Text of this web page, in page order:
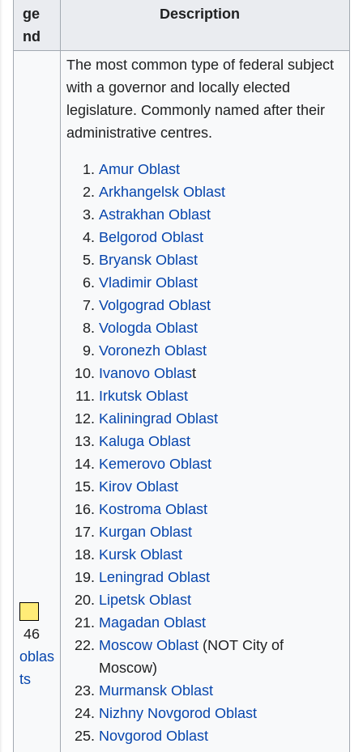
ge
nd
Description
46
oblas
ts
The most common type of federal subject
with a governor and locally elected
legislature. Commonly named after their
administrative centres.
Amur Oblast
Arkhangelsk Oblast
Astrakhan Oblast
Belgorod Oblast
Bryansk Oblast
Vladimir Oblast
Volgograd Oblast
Vologda Oblast
Voronezh Oblast
Ivanovo Oblast
Irkutsk Oblast
Kaliningrad Oblast
Kaluga Oblast
Kemerovo Oblast
Kirov Oblast
Kostroma Oblast
Kurgan Oblast
Kursk Oblast
Leningrad Oblast
Lipetsk Oblast
Magadan Oblast
Moscow Oblast (NOT City of
Moscow)
Murmansk Oblast
Nizhny Novgorod Oblast
Novgorod Oblast